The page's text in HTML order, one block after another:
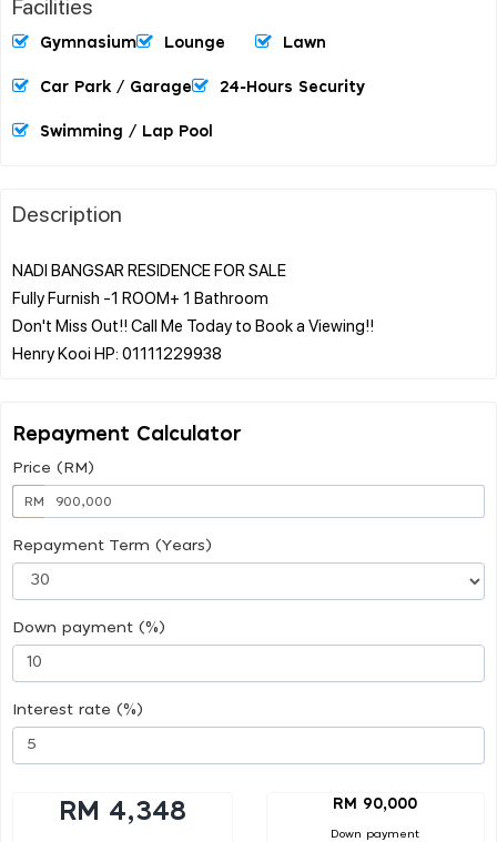
Gymnasium Lounge Lawn
Car Park / Garage 24-Hours Security
Swimming / Lap Pool
Description
NADI BANGSAR RESIDENCE FOR SALE
Fully Furnish -1 ROOM+ 1 Bathroom
Don't Miss Out!! Call Me Today to Book a Viewing!!
Repayment Calculator
Price (RM)
RM
Repayment Term (Years)
Down payment (%)
Interest rate (%)
RM 4,348 RM 90,000
Down payment